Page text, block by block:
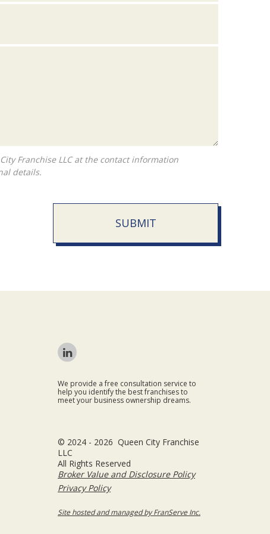
details.
SUBMIT
We provide a free consultation service to
help you identify the best franchises to
meet your business ownership dreams.
© 2024 - 2026 Queen City Franchise
LLC
All Rights Reserved
Broker Value and Disclosure Policy
Privacy Policy
Site hosted and managed by FranServe Inc.